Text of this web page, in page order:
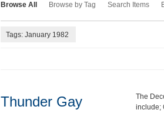
Browse All Browse by Tag Search Items
Tags: January 1982
Thunder Gay
The
include;